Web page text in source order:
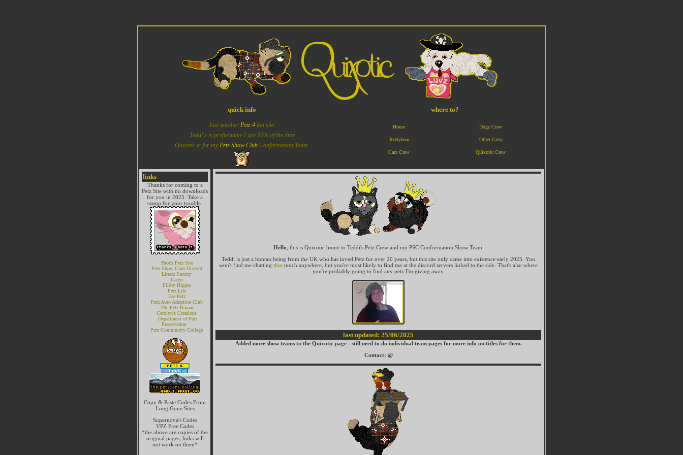
quick info
Just another Petz 4fan site.
Teddi's is prefix/name I use 99% of the time
Quixotic is for my Petz Show ClubConformation Team.
where to?
Home
Teddybear
Catz Crew
Dogz Crew
Other Crew
Quixotic Crew
links
Thanks for coming to a
Petz Site with no downloads
for you in 2025. Take a
stamp for your trouble.
Thor's Petz Site
Petz Show Club Discord
Litterz Factory
Cargo
Filthy Hippie
Petz Life
Fae Petz
Petz Auto Adoption Club
The Petz Bazaar
Carolyn's Creations
Department of Petz
Preservation
Petz Community College
Copy & Paste Codes From
Long Gone Sites
Supernova's Codes
VPZ Free Codes
*the above are copies of the
original pages, links will
not work on them*
Hello , this is Quixotic home to Teddi's Petz Crew and my PSC Conformation Show Team.
Teddi is just a human being from the UK who has loved Petz for over 20 years, but this site only came into existence early 2025. You
won't find me chatting thatmuch anywhere, but you're most likely to find me at the discord servers linked to the side. That's also where
you're probably going to find any petz I'm giving away.
last updated: 25/06/2025
Added more show teams to the Quixotic page - still need to do individual team pages for more info on titles for them.
Contact: @